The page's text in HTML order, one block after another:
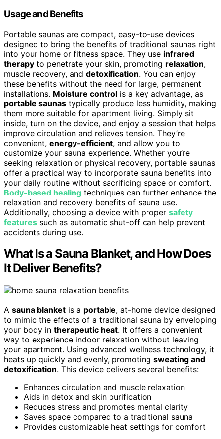
Usage and Benefits
Portable saunas are compact, easy-to-use devices
designed to bring the benefits of traditional saunas right
into your home or fitness space. They use infrared
therapy to penetrate your skin, promoting relaxation,
muscle recovery, and detoxification. You can enjoy
these benefits without the need for large, permanent
installations. Moisture control is a key advantage, as
portable saunas typically produce less humidity, making
them more suitable for apartment living. Simply sit
inside, turn on the device, and enjoy a session that helps
improve circulation and relieves tension. They’re
convenient, energy-efficient, and allow you to
customize your sauna experience. Whether you’re
seeking relaxation or physical recovery, portable saunas
offer a practical way to incorporate sauna benefits into
your daily routine without sacrificing space or comfort.
Body-based healing techniques can further enhance the
relaxation and recovery benefits of sauna use.
Additionally, choosing a device with proper safety
features such as automatic shut-off can help prevent
accidents during use.
What Is a Sauna Blanket, and How Does
It Deliver Benefits?
A sauna blanket is a portable, at-home device designed
to mimic the effects of a traditional sauna by enveloping
your body in therapeutic heat. It offers a convenient
way to experience indoor relaxation without leaving
your apartment. Using advanced wellness technology, it
heats up quickly and evenly, promoting sweating and
detoxification. This device delivers several benefits:
Enhances circulation and muscle relaxation
Aids in detox and skin purification
Reduces stress and promotes mental clarity
Saves space compared to a traditional sauna
Provides customizable heat settings for comfort